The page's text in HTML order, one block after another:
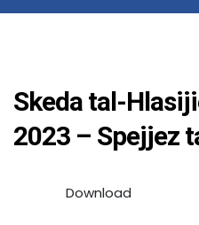
Skeda tal-
2023 – Spejjez
Download